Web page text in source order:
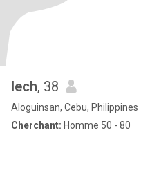
Iech, 38
Aloguinsan, Cebu, Philippines
Cherchant: Homme 50 - 80